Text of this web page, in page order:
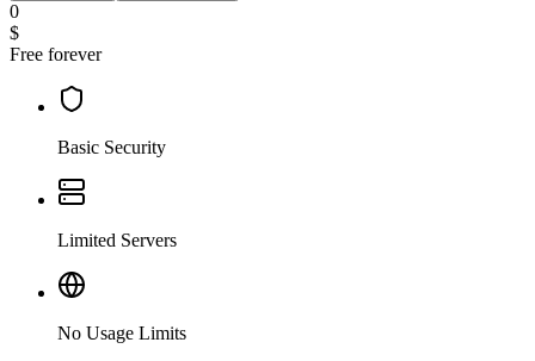
0
$
Free forever
Basic Security
Limited Servers
No Usage Limits